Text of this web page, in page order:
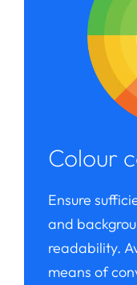
Colour
Ensure
and
readability.
means of